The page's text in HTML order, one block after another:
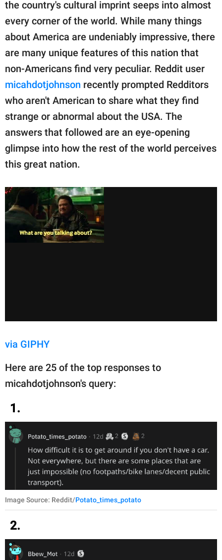
part of
GOOD Worldwide Inc.
publishing
family.
© GOOD Worldwide Inc.
All Rights Reserved.
the country's cultural imprint seeps into almost
every corner of the world. While many things
about America are undeniably impressive, there
are many unique features of this nation that
non-Americans find very peculiar. Reddit user
micahdotjohnson recently prompted Redditors
who aren't American to share what they find
strange or abnormal about the USA. The
answers that followed are an eye-opening
glimpse into how the rest of the world perceives
this great nation.
via GIPHY
Here are 25 of the top responses to
micahdotjohnson's query:
1.
Image Source: Reddit/Potato_times_potato
2.